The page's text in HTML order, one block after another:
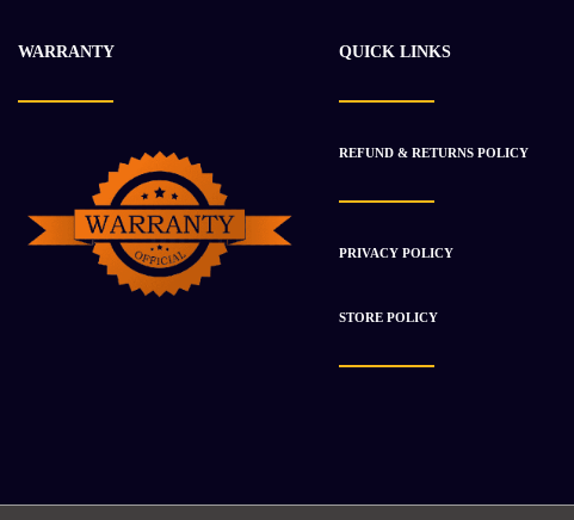
WARRANTY QUICK LINKS
REFUND & RETURNS POLICY
PRIVACY POLICY
STORE POLICY